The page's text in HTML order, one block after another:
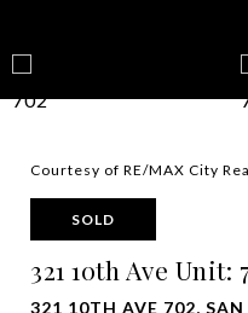
Courtesy of RE/MAX City
SOLD
321 10th Ave Unit:
321 10TH AVE 702,